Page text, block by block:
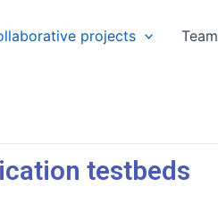
projects Team
testbeds